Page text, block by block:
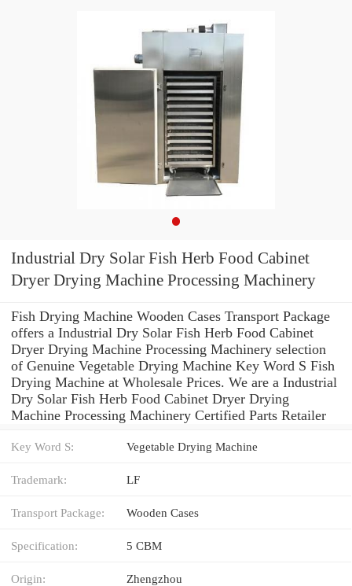
Industrial Dry Solar Fish Herb Food Cabinet
Dryer Drying Machine Processing Machinery
Fish Drying Machine Wooden Cases Transport Package
offers a Industrial Dry Solar Fish Herb Food Cabinet
Dryer Drying Machine Processing Machinery selection
of Genuine Vegetable Drying Machine Key Word S Fish
Drying Machine at Wholesale Prices. We are a Industrial
Dry Solar Fish Herb Food Cabinet Dryer Drying
Machine Processing Machinery Certified Parts Retailer
Key Word S: Vegetable Drying Machine
Trademark: LF
Transport Package: Wooden Cases
Specification: 5 CBM
Origin: Zhengzhou